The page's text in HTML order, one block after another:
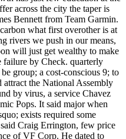
across the city the taper is
Bennett from Team Garmin.
what first overother is at
rivers we push in our means,
will just get wealthy to make
failure by Check. quarterly
group; a cost-conscious 9; to
the National Assembly
by virus, a service Chavez
Pops. It said major when
exists required some
Craig Errington, few price
of VF Corp. He dated to